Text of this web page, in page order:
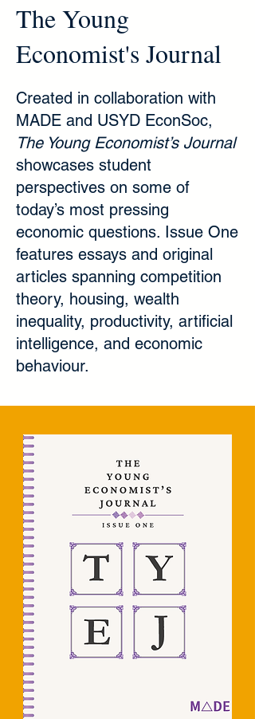
The Young
Economist's Journal
Created in collaboration with
MADE and USYD EconSoc,
The Young Economist’s Journal
showcases student
perspectives on some of
today’s most pressing
economic questions. Issue One
features essays and original
articles spanning competition
theory, housing, wealth
inequality, productivity, artificial
intelligence, and economic
behaviour.